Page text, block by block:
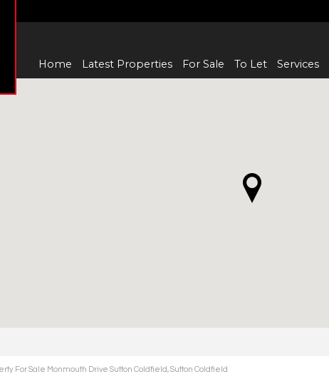
Home Latest Properties For Sale To Let Services
For Sale Monmouth Drive Sutton Coldfield, Sutton Coldfield